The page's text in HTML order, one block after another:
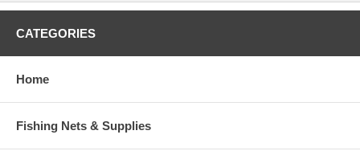
CATEGORIES
Home
Fishing Nets & Supplies